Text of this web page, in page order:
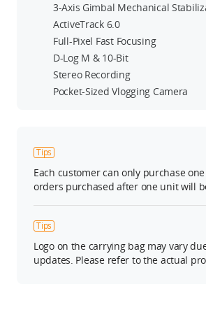
3-Axis Gimbal Mechanical
ActiveTrack 6.0
Full-Pixel Fast Focusing
D-Log M & 10-Bit
Stereo Recording
Pocket-Sized Vlogging Camera
Tips
Each customer can only purchase
orders purchased after one unit will
Tips
Logo on the carrying bag may vary
updates. Please refer to the actual